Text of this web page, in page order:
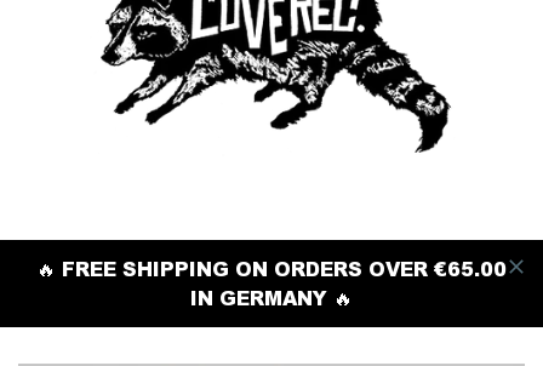
🔥 FREE SHIPPING ON ORDERS OVER €65.00
IN GERMANY 🔥